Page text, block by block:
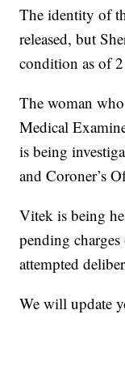
The identity of
released, but
condition as of
The woman
Medical
is being
and Coroner’s
Vitek is being
pending
attempted
We will update